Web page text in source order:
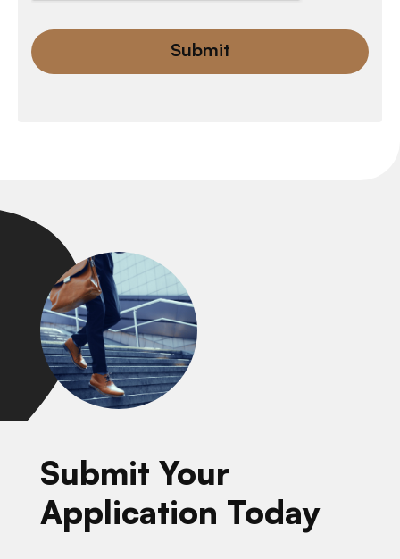
Submit Your
Application Today